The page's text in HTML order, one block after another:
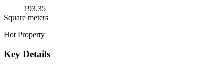
193.35
Square meters
Hot Property
Key Details